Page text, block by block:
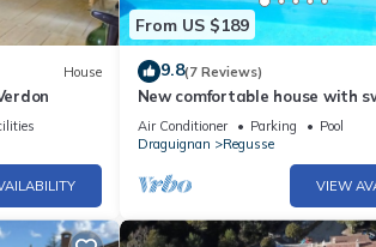
House
From US $189
9.8(7 Reviews)
New comfortable house with
pool in Provence
Air Conditioner Parking
Pool
Draguignan
Regusse
VIEW